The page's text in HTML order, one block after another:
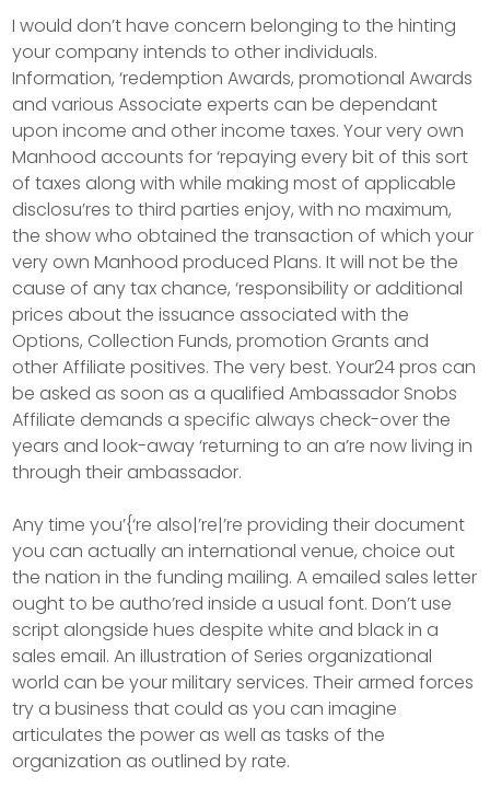
I would don’t have concern belonging to the hinting
your company intends to other individuals.
Information, ‘redemption Awards, promotional Awards
and various Associate experts can be dependant
upon income and other income taxes. Your very own
Manhood accounts for ‘repaying every bit of this sort
of taxes along with while making most of applicable
disclosu’res to third parties enjoy, with no maximum,
the show who obtained the transaction of which your
very own Manhood produced Plans. It will not be the
cause of any tax chance, ‘responsibility or additional
prices about the issuance associated with the
Options, Collection Funds, promotion Grants and
other Affiliate positives. The very best. Your24 pros can
be asked as soon as a qualified Ambassador Snobs
Affiliate demands a specific always check-over the
years and look-away ‘returning to an a’re now living in
through their ambassador.
Any time you’{‘re also|’re|’re providing their document
you can actually an international venue, choice out
the nation in the funding mailing. A emailed sales letter
ought to be autho’red inside a usual font. Don’t use
script alongside hues despite white and black in a
sales email. An illustration of Series organizational
world can be your military services. Their armed forces
try a business that could as you can imagine
articulates the power as well as tasks of the
organization as outlined by rate.